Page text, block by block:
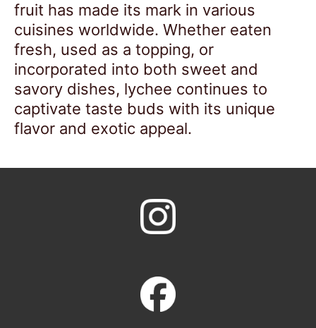
fruit has made its mark in various
cuisines worldwide. Whether eaten
fresh, used as a topping, or
incorporated into both sweet and
savory dishes, lychee continues to
captivate taste buds with its unique
flavor and exotic appeal.